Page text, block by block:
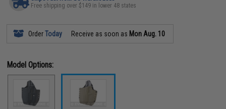
Free shipping over $149 in lower 48 states
OrderToday Receive as soon as Mon Aug. 10
Model Options: